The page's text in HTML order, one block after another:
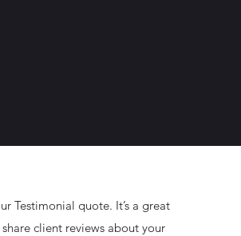
Testimonial quote. It’s a great
client reviews about your